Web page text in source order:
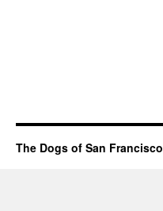
The Dogs of San Francisco